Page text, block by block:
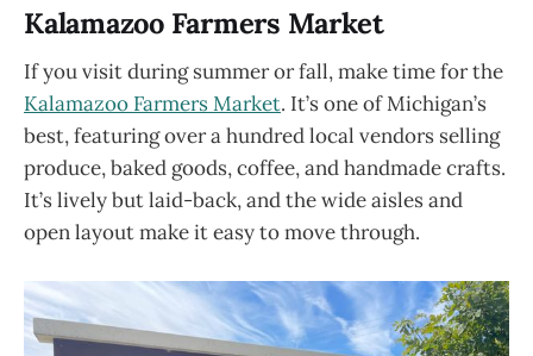
Kalamazoo Farmers Market
If you visit during summer or fall, make time for the
Kalamazoo Farmers Market. It’s one of Michigan’s
best, featuring over a hundred local vendors selling
produce, baked goods, coffee, and handmade crafts.
It’s lively but laid-back, and the wide aisles and
open layout make it easy to move through.